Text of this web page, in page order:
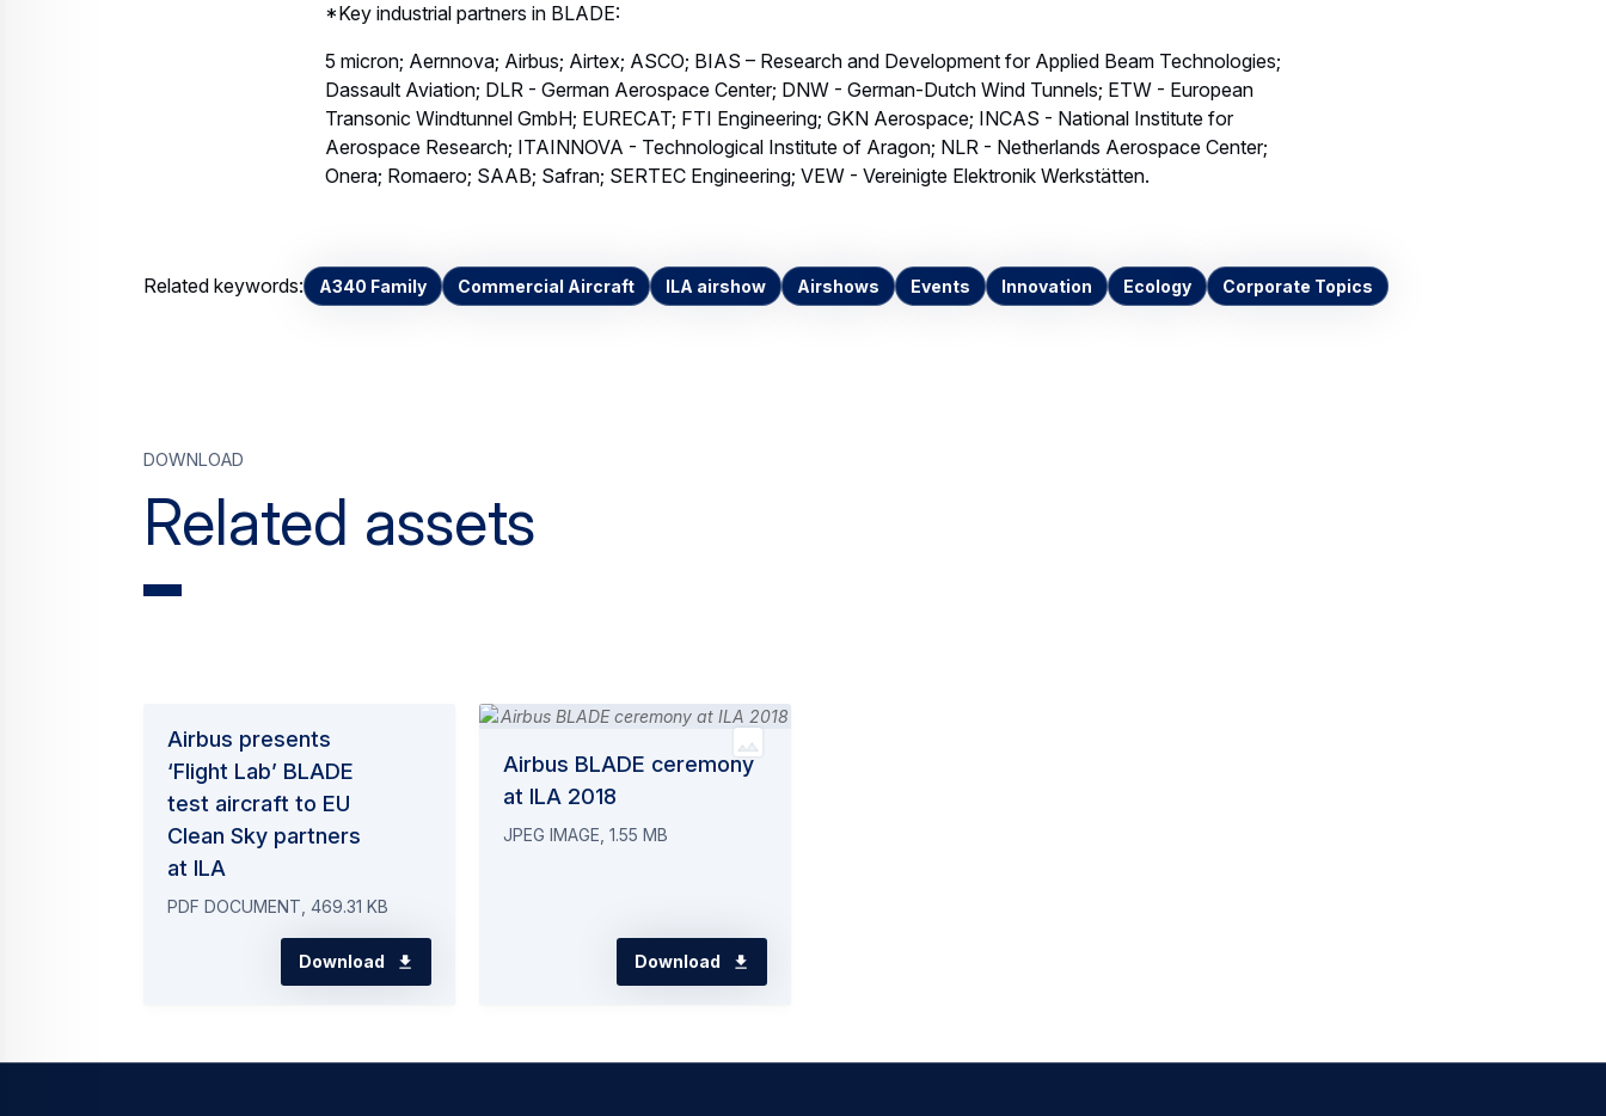
*Key industrial partners in BLADE:
5 micron; Aernnova; Airbus; Airtex; ASCO; BIAS – Research and Development for Applied Beam Technologies;
Dassault Aviation; DLR - German Aerospace Center; DNW - German-Dutch Wind Tunnels; ETW - European
Transonic Windtunnel GmbH; EURECAT; FTI Engineering; GKN Aerospace; INCAS - National Institute for
Aerospace Research; ITAINNOVA - Technological Institute of Aragon; NLR - Netherlands Aerospace Center;
Onera; Romaero; SAAB; Safran; SERTEC Engineering; VEW - Vereinigte Elektronik Werkstätten.
Related keywords: A340 Family Commercial Aircraft ILA airshow Airshows Events Innovation Ecology Corporate Topics
Related assets
Download
Airbus presents
‘Flight Lab’ BLADE
test aircraft to EU
Clean Sky partners
at ILA
PDF DOCUMENT, 469.31 KB
Download
Airbus BLADE ceremony
at ILA 2018
JPEG IMAGE, 1.55 MB
Download